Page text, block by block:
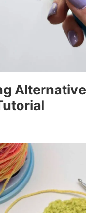
Alternative